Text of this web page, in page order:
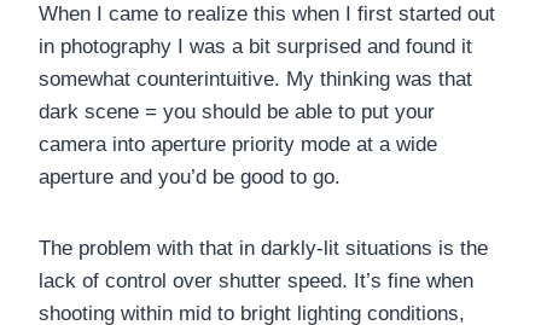
When I came to realize this when I first started out
in photography I was a bit surprised and found it
somewhat counterintuitive. My thinking was that
dark scene = you should be able to put your
camera into aperture priority mode at a wide
aperture and you’d be good to go.
The problem with that in darkly-lit situations is the
lack of control over shutter speed. It’s fine when
shooting within mid to bright lighting conditions,